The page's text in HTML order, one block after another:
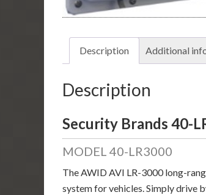
Description Additional
Description
Security Brands 40-
MODEL 40-LR3000
The AWID AVI LR-3000 long-
system for vehicles. Simply drive